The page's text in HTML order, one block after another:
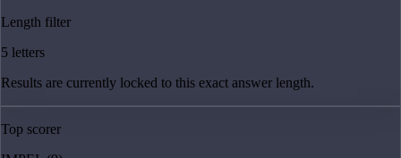
Length filter
5 letters
Results are currently locked to this exact answer length.
Top scorer